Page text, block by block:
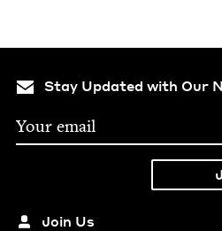
Stay Updated with Our
Join Us